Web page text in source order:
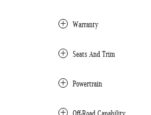
Warranty
Seats And Trim
Powertrain